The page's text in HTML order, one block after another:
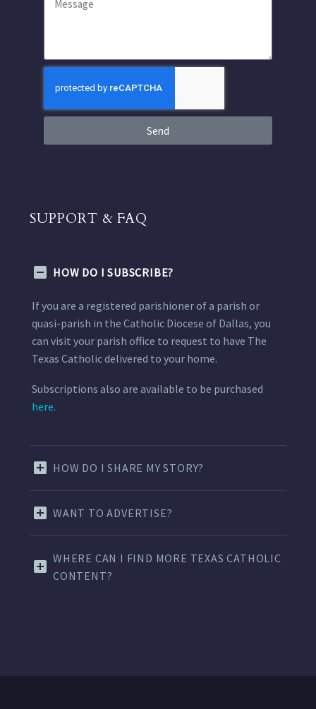
Send
SUPPORT & FAQ
HOW DO I SUBSCRIBE?
If you are a registered parishioner of a parish or
quasi-parish in the Catholic Diocese of Dallas, you
can visit your parish office to request to have The
Texas Catholic delivered to your home.
Subscriptions also are available to be purchased
here.
HOW DO I SHARE MY STORY?
WANT TO ADVERTISE?
WHERE CAN I FIND MORE TEXAS CATHOLIC
CONTENT?